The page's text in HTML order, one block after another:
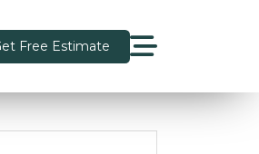
Free Estimate